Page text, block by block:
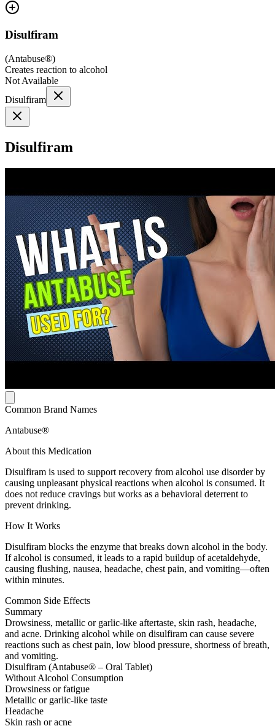
Disulfiram
(Antabuse®)
Creates reaction to alcohol
Not Available
Disulfiram
Disulfiram
Common Brand Names
Antabuse®
About this Medication
Disulfiram is used to support recovery from alcohol use disorder by
causing unpleasant physical reactions when alcohol is consumed. It
does not reduce cravings but works as a behavioral deterrent to
prevent drinking.
How It Works
Disulfiram blocks the enzyme that breaks down alcohol in the body.
If alcohol is consumed, it leads to a rapid buildup of acetaldehyde,
causing flushing, nausea, headache, chest pain, and vomiting—often
within minutes.
Common Side Effects
Summary
Drowsiness, metallic or garlic-like aftertaste, skin rash, headache,
and acne. Drinking alcohol while on disulfiram can cause severe
reactions such as chest pain, low blood pressure, shortness of breath,
and vomiting.
Disulfiram (Antabuse® – Oral Tablet)
Without Alcohol Consumption
Drowsiness or fatigue
Metallic or garlic-like taste
Headache
Skin rash or acne